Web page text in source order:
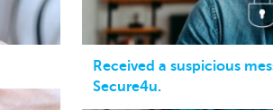
Received a suspicious
Secure4u.